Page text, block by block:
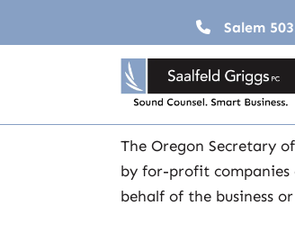
Salem
Solicitation Alert:
Jun 19, 2023|2023,Business
The Oregon Secretary
by for-profit
behalf of the business